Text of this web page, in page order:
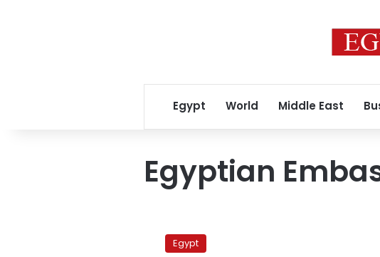
Egypt World Middle East
Egyptian
Egyptian
sailboatsEgypt